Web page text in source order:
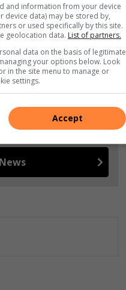
News and Top Stories.
and information from your device
device data) may be stored by,
or used specifically by this site.
geolocation data. List of partners.
data on the basis of legitimate
your options below. Look
in the site menu to manage or
settings.
Accept